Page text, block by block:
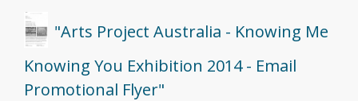
"Arts Project Australia - Knowing Me
Knowing You Exhibition 2014 - Email
Promotional Flyer"